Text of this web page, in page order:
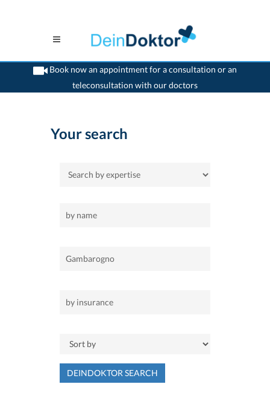
Book now an appointment for a consultation or an
teleconsultation with our doctors
>Home>Gambarogno
Your search
DEINDOKTOR SEARCH